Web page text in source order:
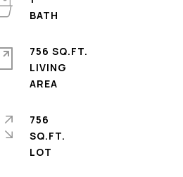
756 SQ.FT.
LIVING
756
SQ.FT.